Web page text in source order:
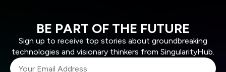
BE PART OF THE FUTURE
Sign up to receive top stories about groundbreaking
technologies and visionary thinkers from SingularityHub.